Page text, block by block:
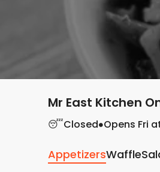
Mr East Kitchen
😴Closed Opens Fri
AppetizersWaffle